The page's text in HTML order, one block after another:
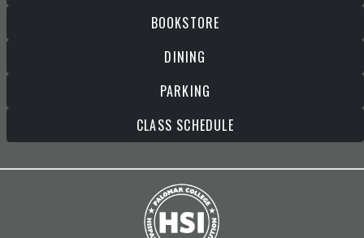
BOOKSTORE
DINING
PARKING
CLASS SCHEDULE